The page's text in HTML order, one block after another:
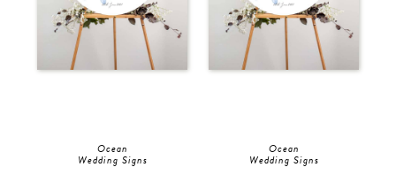
Ocean
Wedding Signs
Ocean
Wedding Signs